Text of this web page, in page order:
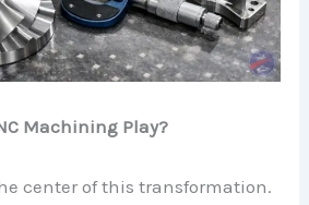
Machining Play?
center of this transformation.